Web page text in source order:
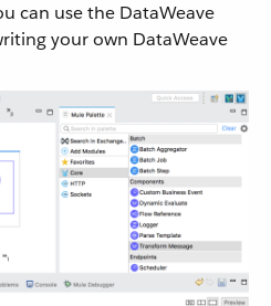
can use the DataWeave
your own DataWeave